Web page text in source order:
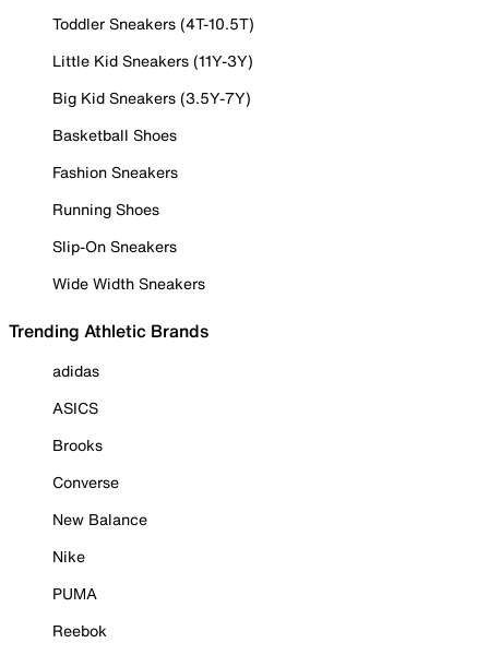
Toddler Sneakers (4T-10.5T)
Little Kid Sneakers (11Y-3Y)
Big Kid Sneakers (3.5Y-7Y)
Basketball Shoes
Fashion Sneakers
Running Shoes
Slip-On Sneakers
Wide Width Sneakers
Trending Athletic Brands
adidas
ASICS
Brooks
Converse
New Balance
Nike
PUMA
Reebok